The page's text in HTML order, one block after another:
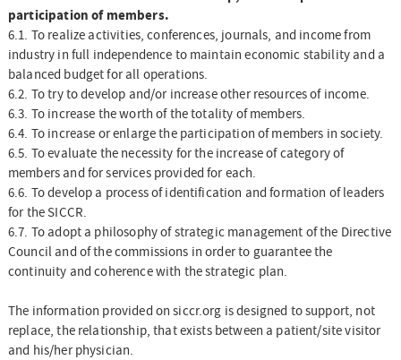
participation of members.
6.1. To realize activities, conferences, journals, and income from
industry in full independence to maintain economic stability and a
balanced budget for all operations.
6.2. To try to develop and/or increase other resources of income.
6.3. To increase the worth of the totality of members.
6.4. To increase or enlarge the participation of members in society.
6.5. To evaluate the necessity for the increase of category of
members and for services provided for each.
6.6. To develop a process of identification and formation of leaders
for the SICCR.
6.7. To adopt a philosophy of strategic management of the Directive
Council and of the commissions in order to guarantee the
continuity and coherence with the strategic plan.
The information provided on siccr.org is designed to support, not
replace, the relationship, that exists between a patient/site visitor
and his/her physician.